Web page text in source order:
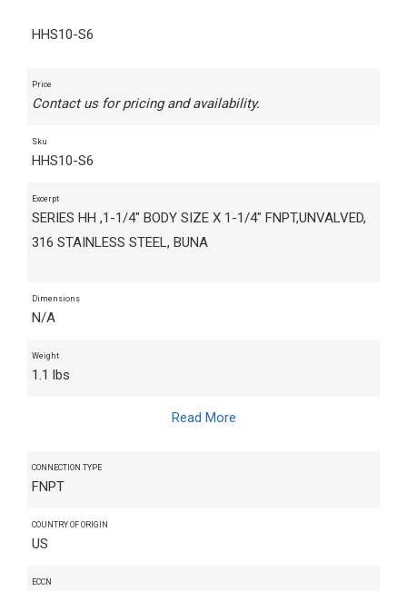
HHS10-S6
Price
Contact us for pricing and availability.
Sku
HHS10-S6
Excerpt
SERIES HH ,1-1/4" BODY SIZE X 1-1/4" FNPT,UNVALVED,
316 STAINLESS STEEL, BUNA
Dimensions
N/A
Weight
1.1 lbs
Read More
CONNECTION TYPE
FNPT
COUNTRY OF ORIGIN
US
ECCN